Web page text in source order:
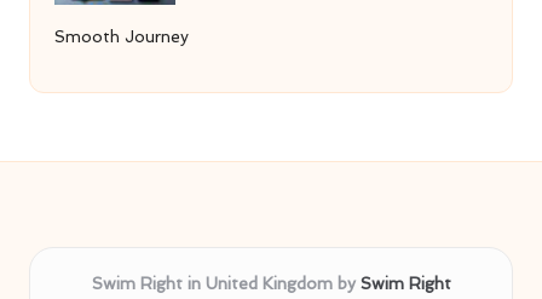
Smooth Journey
Swim Right in United Kingdom by Swim Right